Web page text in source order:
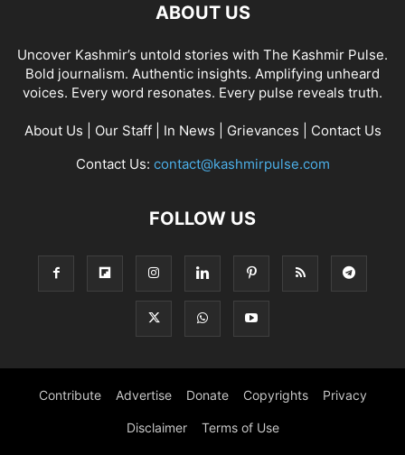
ABOUT US
Uncover Kashmir’s untold stories with The Kashmir Pulse.
Bold journalism. Authentic insights. Amplifying unheard
voices. Every word resonates. Every pulse reveals truth.
About Us Our Staff| In News Grievances
Contact Us
Contact Us: contact@kashmirpulse.com
FOLLOW US
Contribute Advertise Donate Copyrights Privacy
Disclaimer Terms of Use